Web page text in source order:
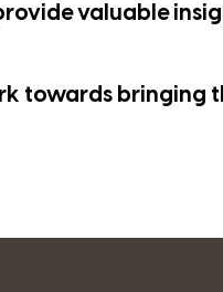
valuable
towards bringing